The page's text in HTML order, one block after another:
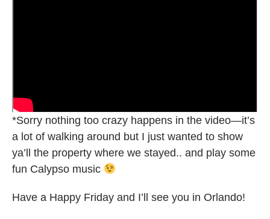
*Sorry nothing too crazy happens in the video—it’s
a lot of walking around but I just wanted to show
ya’ll the property where we stayed.. and play some
fun Calypso music
Have a Happy Friday and I’ll see you in Orlando!